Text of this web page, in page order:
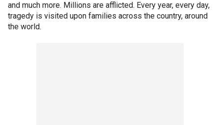
and much more. Millions are afflicted. Every year, every day,
tragedy is visited upon families across the country, around
the world.